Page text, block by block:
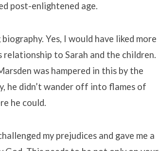
post-enlightened age.
Yes, I would have liked more
to Sarah and the children.
was hampered in this by the
he didn’t wander off into flames of
he could.
my prejudices and gave me a